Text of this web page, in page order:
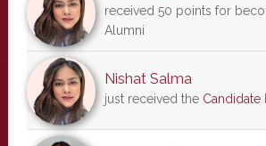
received 50 points for
Alumni
Nishat Salma
just received the Candidate